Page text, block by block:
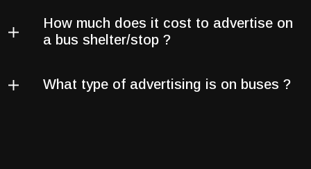
How much does it cost to advertise on
a bus shelter/stop ?
What type of advertising is on buses ?